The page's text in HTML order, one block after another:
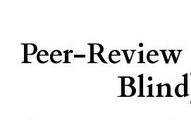
Peer-